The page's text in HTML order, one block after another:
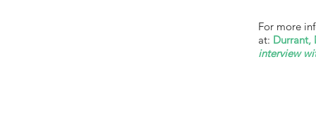
For more
at: Durrant,
interview